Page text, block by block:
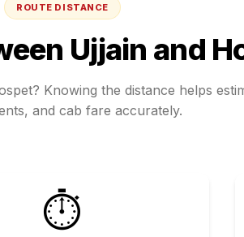
ROUTE DISTANCE
Ujjain and
? Knowing the distance helps
and cab fare accurately.
⏱️